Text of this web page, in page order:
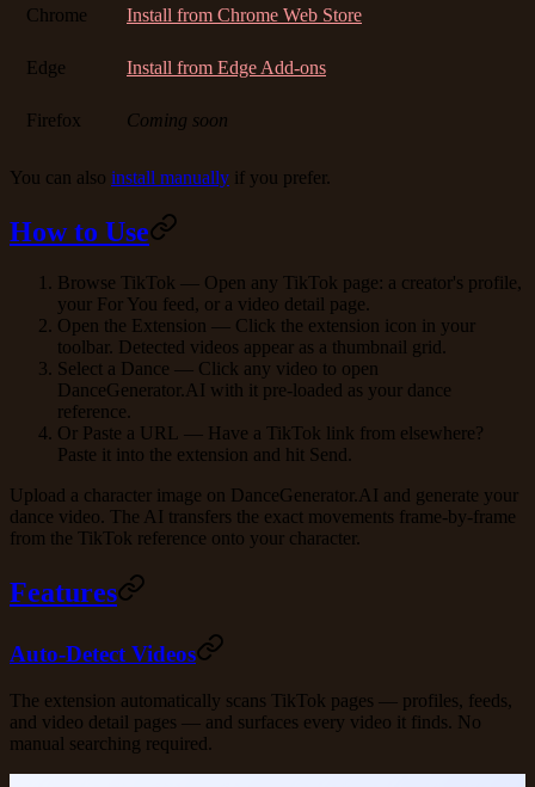
Chrome Install from Chrome Web Store
Edge Install from Edge Add-ons
Firefox Coming soon
You can also install manually if you prefer.
How to Use
Browse TikTok — Open any TikTok page: a creator's profile,
your For You feed, or a video detail page.
Open the Extension — Click the extension icon in your
toolbar. Detected videos appear as a thumbnail grid.
Select a Dance — Click any video to open
DanceGenerator.AI with it pre-loaded as your dance
reference.
Or Paste a URL — Have a TikTok link from elsewhere?
Paste it into the extension and hit Send.
Upload a character image on DanceGenerator.AI and generate your
dance video. The AI transfers the exact movements frame-by-frame
from the TikTok reference onto your character.
Features
Auto-Detect Videos
The extension automatically scans TikTok pages — profiles, feeds,
and video detail pages — and surfaces every video it finds. No
manual searching required.